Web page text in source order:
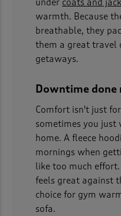
under coats and
warmth. Because
breathable, they
them a great travel
getaways.
Downtime done
Comfort isn't just
sometimes you
home. A fleece
mornings when
like too much
feels great against
choice for gym
sofa.